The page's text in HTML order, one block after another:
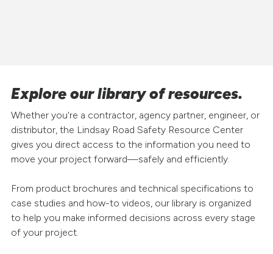
Explore our library of resources.
Whether you're a contractor, agency partner, engineer, or
distributor, the Lindsay Road Safety Resource Center
gives you direct access to the information you need to
move your project forward—safely and efficiently.
From product brochures and technical specifications to
case studies and how-to videos, our library is organized
to help you make informed decisions across every stage
of your project.